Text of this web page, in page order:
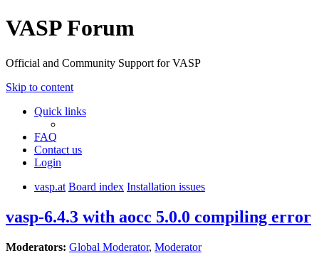
VASP Forum
Official and Community Support for VASP
Skip to content
Quick links
FAQ
Contact us
Login
vasp.at Board index Installation issues
vasp-6.4.3 with aocc 5.0.0 compiling error
Moderators: Global Moderator, Moderator